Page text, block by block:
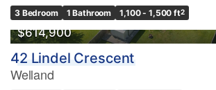
3 Bedroom 1 Bathroom 1,100 - 1,500 ft2
$614,900
42 Lindel Crescent
Welland